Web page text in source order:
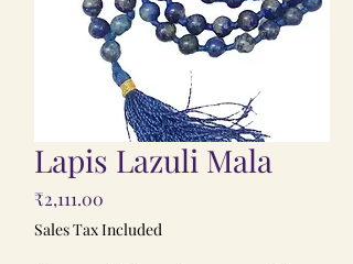
Lapis Lazuli Mala
₹2,111.00
Sales Tax Included